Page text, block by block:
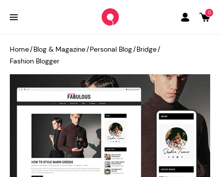
0
Home/Blog & Magazine/Personal Blog/Bridge/
Fashion Blogger